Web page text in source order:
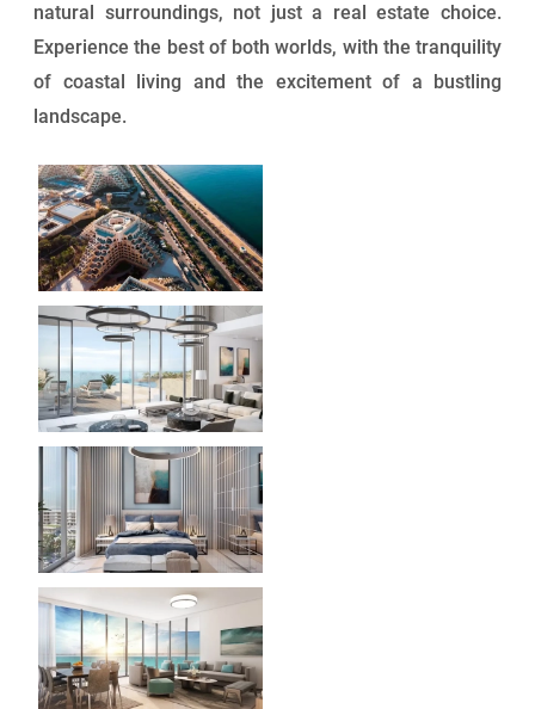
natural surroundings, not just a real estate choice.
Experience the best of both worlds, with the tranquility
of coastal living and the excitement of a bustling
landscape.